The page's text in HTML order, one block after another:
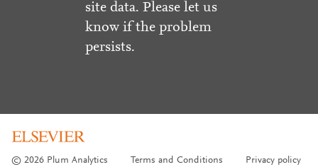
site data. Please let us
know if the problem
persists.
© 2026 Plum Analytics Terms and Conditions Privacy policy